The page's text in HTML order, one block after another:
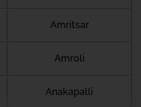
Amritsar
Amroli
Anakapalli